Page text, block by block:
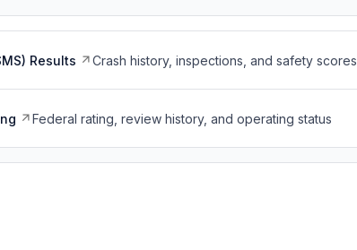
Results Crash history, inspections, and safety scores
Federal rating, review history, and operating status